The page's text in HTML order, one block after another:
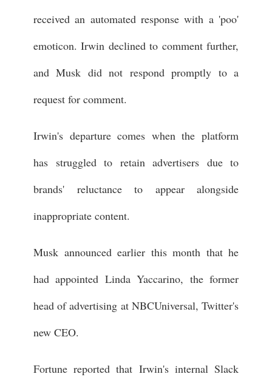
received an automated response with a 'poo'
emoticon. Irwin declined to comment further,
and Musk did not respond promptly to a
request for comment.
Irwin's departure comes when the platform
has struggled to retain advertisers due to
brands' reluctance to appear alongside
inappropriate content.
Musk announced earlier this month that he
had appointed Linda Yaccarino, the former
head of advertising at NBCUniversal, Twitter's
new CEO.
Fortune reported that Irwin's internal Slack